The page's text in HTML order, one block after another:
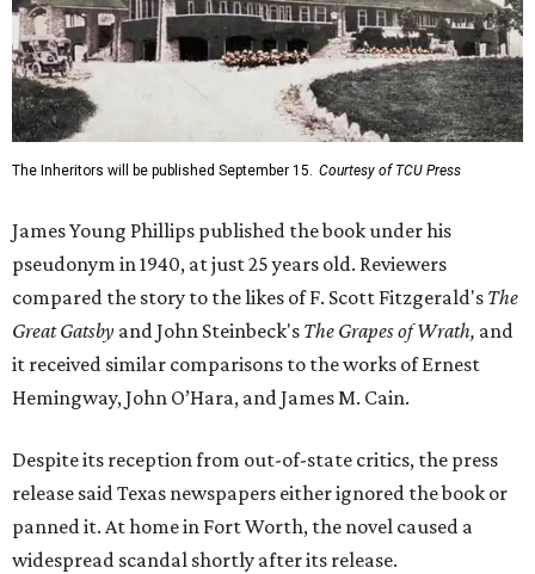
The Inheritors will be published September 15. Courtesy of TCU Press
James Young Phillips published the book under his
pseudonym in 1940, at just 25 years old. Reviewers
compared the story to the likes of F. Scott Fitzgerald's The
Great Gatsby and John Steinbeck's The Grapes of Wrath, and
it received similar comparisons to the works of Ernest
Hemingway, John O’Hara, and James M. Cain.
Despite its reception from out-of-state critics, the press
release said Texas newspapers either ignored the book or
panned it. At home in Fort Worth, the novel caused a
widespread scandal shortly after its release.